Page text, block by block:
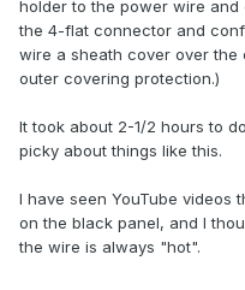
holder to the power wire
the 4-flat connector and
wire a sheath cover over
outer covering protection.)
It took about 2-1/2 hours to
picky about things like this.
I have seen YouTube videos
on the black panel, and I
the wire is always "hot".